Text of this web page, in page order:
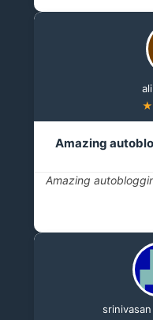
Amazing
Amazing